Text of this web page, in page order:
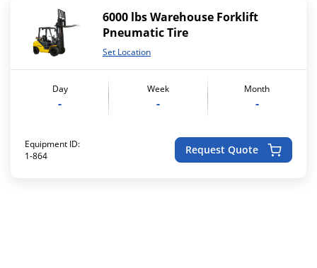
6000 lbs Warehouse Forklift
Pneumatic Tire
Set Location
Day
-
Week
-
Month
-
Equipment ID:
1-864
Request Quote